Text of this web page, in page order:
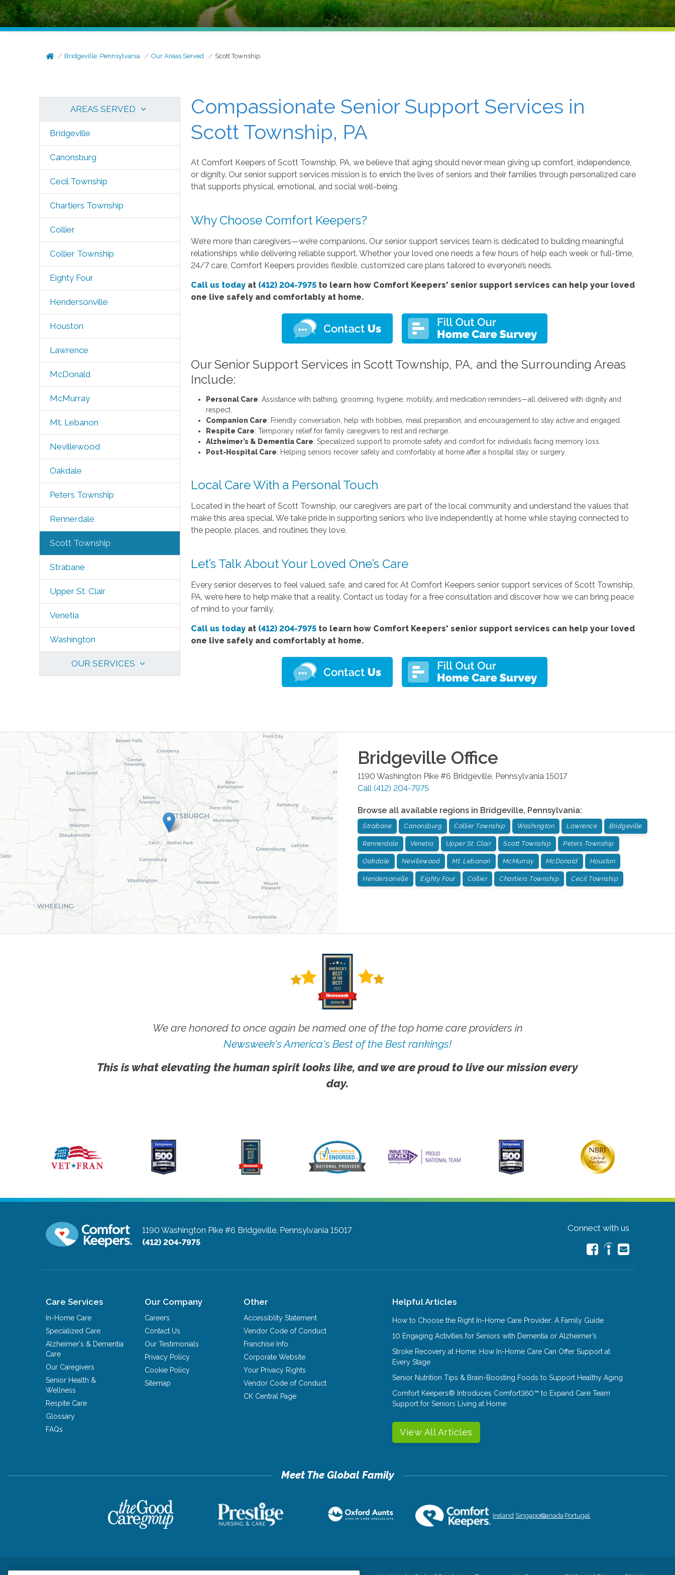
Bridgeville, Pennsylvania Our Areas Served Scott Township
AREAS SERVED
Bridgeville
Canonsburg
Cecil Township
Chartiers Township
Collier
Collier Township
Eighty Four
Hendersonville
Houston
Lawrence
McDonald
McMurray
Mt. Lebanon
Nevillewood
Oakdale
Peters Township
Rennerdale
Scott Township
Strabane
Upper St. Clair
Venetia
Washington
OUR SERVICES
Compassionate Senior Support Services in
Scott Township, PA
At Comfort Keepers of Scott Township, PA, we believe that aging should never mean giving up comfort, independence,
or dignity. Our senior support services mission is to enrich the lives of seniors and their families through personalized care
that supports physical, emotional, and social well-being.
Why Choose Comfort Keepers?
We’re more than caregivers—we’re companions. Our senior support services team is dedicated to building meaningful
relationships while delivering reliable support. Whether your loved one needs a few hours of help each week or full-time,
24/7 care, Comfort Keepers provides flexible, customized care plans tailored to everyone’s needs.
Call us today at (412) 204-7975 to learn how Comfort Keepers' senior support services can help your loved
one live safely and comfortably at home.
Our Senior Support Services in Scott Township, PA, and the Surrounding Areas
Include:
Personal Care: Assistance with bathing, grooming, hygiene, mobility, and medication reminders—all delivered with dignity and
respect.
Companion Care: Friendly conversation, help with hobbies, meal preparation, and encouragement to stay active and engaged.
Respite Care: Temporary relief for family caregivers to rest and recharge.
Alzheimer’s & Dementia Care: Specialized support to promote safety and comfort for individuals facing memory loss.
Post-Hospital Care: Helping seniors recover safely and comfortably at home after a hospital stay or surgery.
Local Care With a Personal Touch
Located in the heart of Scott Township, our caregivers are part of the local community and understand the values that
make this area special. We take pride in supporting seniors who live independently at home while staying connected to
the people, places, and routines they love.
Let’s Talk About Your Loved One’s Care
Every senior deserves to feel valued, safe, and cared for. At Comfort Keepers senior support services of Scott Township,
PA, we’re here to help make that a reality. Contact us today for a free consultation and discover how we can bring peace
of mind to your family.
Call us today at (412) 204-7975 to learn how Comfort Keepers' senior support services can help your loved
one live safely and comfortably at home.
Bridgeville Office
1190 Washington Pike #6 Bridgeville Pennsylvania 15017
Call (412) 204-7975
Browse all available regions in Bridgeville, Pennsylvania:
Strabane Canonsburg Collier Township Washington Lawrence Bridgeville
Rennerdale Venetia Upper St. Clair Scott Township Peters Township
Oakdale Nevillewood Mt. Lebanon McMurray McDonald Houston
Hendersonville Eighty Four Collier Chartiers Township Cecil Township
We are honored to once again be named one of the top home care providers in
Newsweek's America's Best of the Best rankings!
This is what elevating the human spirit looks like, and we are proud to live our mission every
day.
1190 Washington Pike #6 Bridgeville, Pennsylvania 15017
(412) 204-7975
Connect with us
Care Services
In-Home Care
Specialized Care
Alzheimer's & Dementia
Care
Our Caregivers
Senior Health &
Wellness
Respite Care
Glossary
FAQs
Our Company
Careers
Contact Us
Our Testimonials
Privacy Policy
Cookie Policy
Sitemap
Other
Accessiblity Statement
Vendor Code of Conduct
Franchise Info
Corporate Website
Your Privacy Rights
Vendor Code of Conduct
CK Central Page
Helpful Articles
How to Choose the Right In-Home Care Provider: A Family Guide
10 Engaging Activities for Seniors with Dementia or Alzheimer’s
Stroke Recovery at Home: How In-Home Care Can Offer Support at
Every Stage
Senior Nutrition Tips & Brain-Boosting Foods to Support Healthy Aging
Comfort Keepers® Introduces Comfort360™ to Expand Care Team
Support for Seniors Living at Home
View All Articles
Ireland SingaporeCanada Portugal